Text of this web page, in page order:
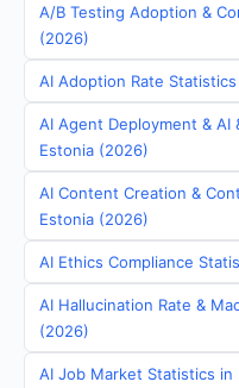
A/B Testing Adoption &
(2026)
AI Adoption Rate
AI Agent Deployment & AI
Estonia (2026)
AI Content Creation &
Estonia (2026)
AI Ethics Compliance
AI Hallucination Rate &
(2026)
AI Job Market Statistics in